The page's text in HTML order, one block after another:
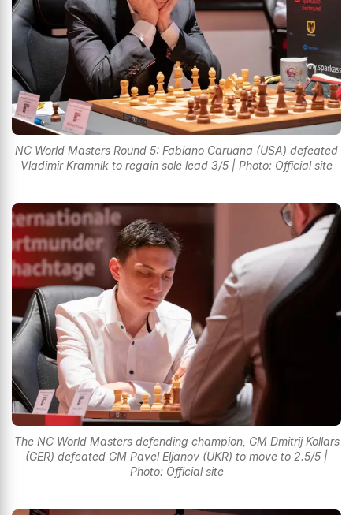
NC World Masters Round 5: Fabiano Caruana (USA) defeated
Vladimir Kramnik to regain sole lead 3/5 | Photo: Official site
The NC World Masters defending champion, GM Dmitrij Kollars
(GER) defeated GM Pavel Eljanov (UKR) to move to 2.5/5 |
Photo: Official site